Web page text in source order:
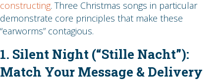
constructing. Three Christmas songs in particular
demonstrate core principles that make these
“earworms” contagious.
1. Silent Night (“Stille Nacht”):
Match Your Message & Delivery